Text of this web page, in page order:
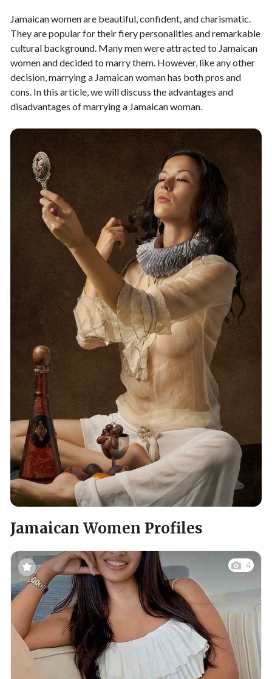
Jamaican women are beautiful, confident, and charismatic.
They are popular for their fiery personalities and remarkable
cultural background. Many men were attracted to Jamaican
women and decided to marry them. However, like any other
decision, marrying a Jamaican woman has both pros and
cons. In this article, we will discuss the advantages and
disadvantages of marrying a Jamaican woman.
Jamaican Women Profiles
4